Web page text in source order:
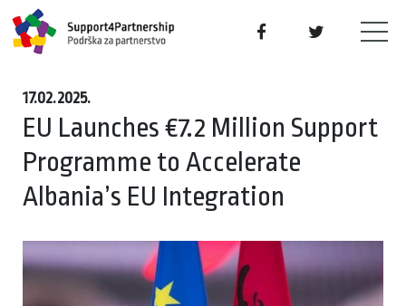
17.02.2025.
EU Launches €7.2 Million Support
Programme to Accelerate
Albania’s EU Integration